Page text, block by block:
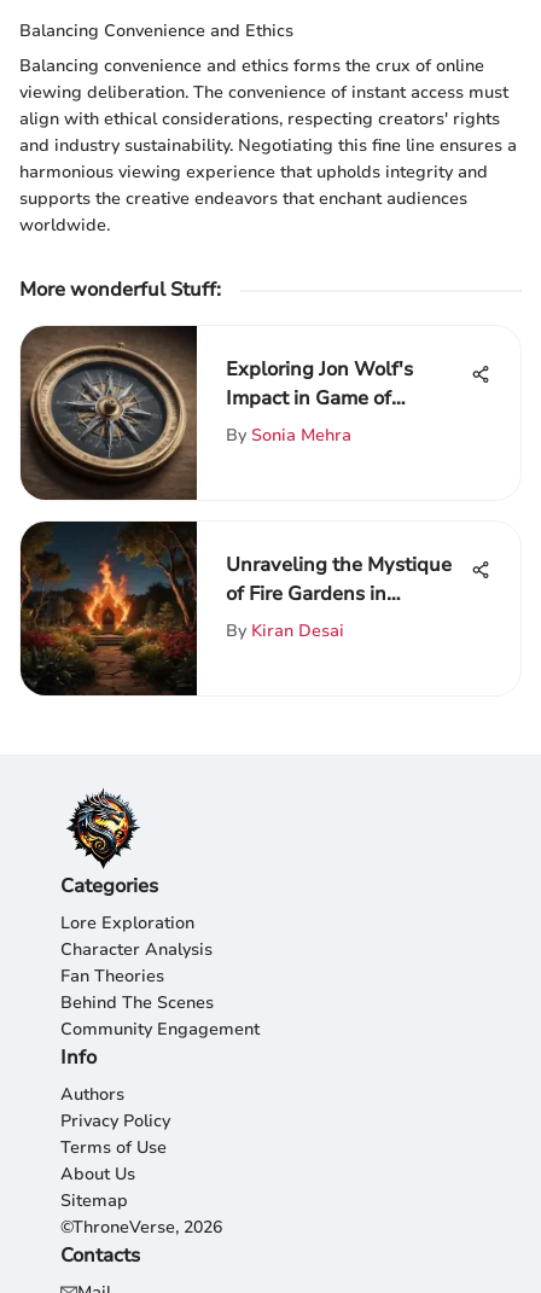
Balancing Convenience and Ethics
Balancing convenience and ethics forms the crux of online
viewing deliberation. The convenience of instant access must
align with ethical considerations, respecting creators' rights
and industry sustainability. Negotiating this fine line ensures a
harmonious viewing experience that upholds integrity and
supports the creative endeavors that enchant audiences
worldwide.
More wonderful Stuff:
Exploring Jon Wolf's
Impact in Game of
Thrones
By Sonia Mehra
Unraveling the Mystique
of Fire Gardens in
Westeros
By Kiran Desai
Categories
Lore Exploration
Character Analysis
Fan Theories
Behind The Scenes
Community Engagement
Info
Authors
Privacy Policy
Terms of Use
About Us
Sitemap
©ThroneVerse, 2026
Contacts